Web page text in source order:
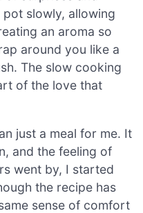
slowly, allowing
an aroma so
around you like a
The slow cooking
of the love that
just a meal for me. It
and the feeling of
went by, I started
the recipe has
sense of comfort